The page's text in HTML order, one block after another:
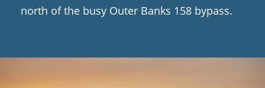
north of the busy Outer Banks 158 bypass.